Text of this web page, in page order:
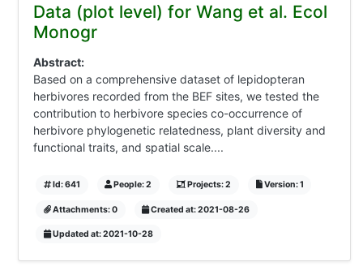
Data (plot level) for Wang et al. Ecol
Monogr
Abstract:
Based on a comprehensive dataset of lepidopteran
herbivores recorded from the BEF sites, we tested the
contribution to herbivore species co-occurrence of
herbivore phylogenetic relatedness, plant diversity and
functional traits, and spatial scale....
Id: 641 People: 2 Projects: 2 Version: 1
Attachments: 0 Created at: 2021-08-26
Updated at: 2021-10-28